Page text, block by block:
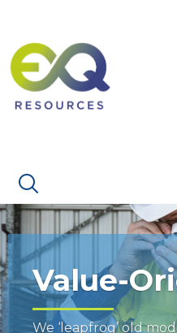
Value-
We ‘leapfrog’ old